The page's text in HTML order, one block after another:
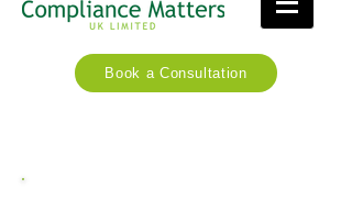
Book a Consultation